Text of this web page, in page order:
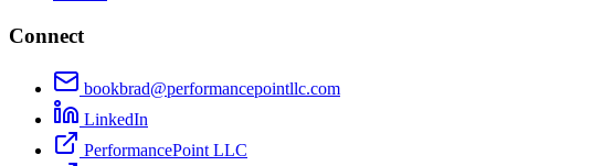
Connect
bookbrad@performancepointllc.com
LinkedIn
PerformancePoint LLC